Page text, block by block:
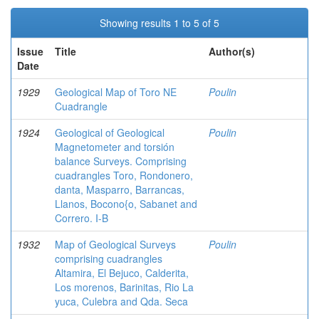
Showing results 1 to 5 of 5
Issue
Date
Title Author(s)
1929
Geological Map of Toro NE
Cuadrangle
Poulin
1924
Geological of Geological
Magnetometer and torsión
balance Surveys. Comprising
cuadrangles Toro, Rondonero,
danta, Masparro, Barrancas,
Llanos, Bocono{o, Sabanet and
Correro. I-B
Poulin
1932
Map of Geological Surveys
comprising cuadrangles
Altamira, El Bejuco, Calderita,
Los morenos, Barinitas, Rio La
yuca, Culebra and Qda. Seca
Poulin